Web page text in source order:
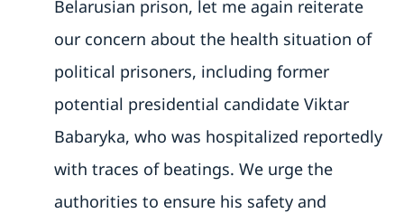
Belarusian prison, let me again reiterate
our concern about the health situation of
political prisoners, including former
potential presidential candidate Viktar
Babaryka, who was hospitalized reportedly
with traces of beatings. We urge the
authorities to ensure his safety and